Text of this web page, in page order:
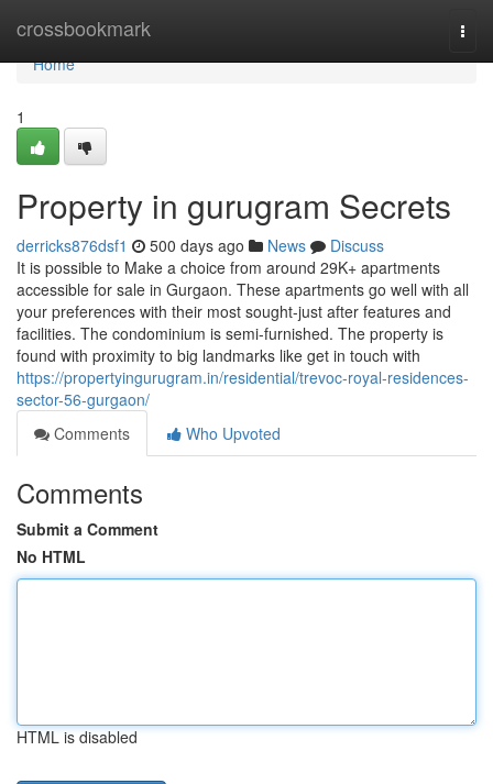
crossbookmark
Home
Home
1
Property in gurugram Secrets
derricks876dsf1 500 days ago News
Discuss
It is possible to Make a choice from around 29K+ apartments
accessible for sale in Gurgaon. These apartments go well with all
your preferences with their most sought-just after features and
facilities. The condominium is semi-furnished. The property is
found with proximity to big landmarks like get in touch with
https://propertyingurugram.in/residential/trevoc-royal-residences-
sector-56-gurgaon/
Comments
Who Upvoted
Comments
Submit a Comment
No HTML
HTML is disabled